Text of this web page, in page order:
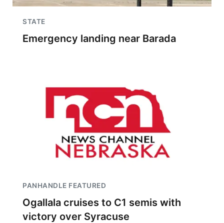
STATE
Emergency landing near Barada
PANHANDLE FEATURED
Ogallala cruises to C1 semis with
victory over Syracuse